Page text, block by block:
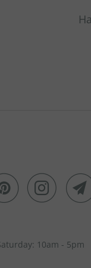
10am - 5pm